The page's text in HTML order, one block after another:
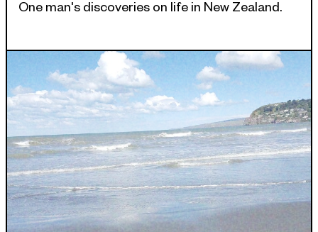
INDUSTRIES WE SERVE
Government & Public Sector
Enterprise
Transport & Traveller Information
Product Development
Healthtech
+64 3 365 2887
One man's discoveries on life in New Zealand.